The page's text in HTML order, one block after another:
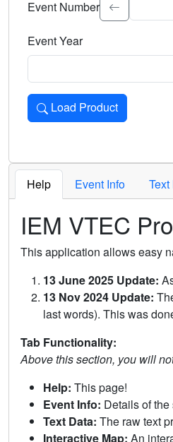
Event Number
Event Year
Load Product
Loads the product for the
Help Event Info
IEM VTEC
This application allows easy
13 June 2025 Update:
13 Nov 2024 Update:
last words). This was
Tab Functionality:
Above this section, you will
Help: This page!
Event Info: Details of
Text Data: The raw text
Interactive Map: An